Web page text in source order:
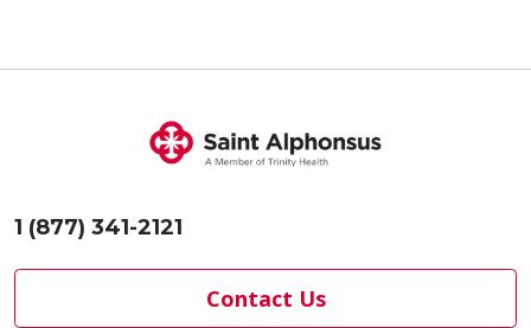
1 (877) 341-2121
Contact Us